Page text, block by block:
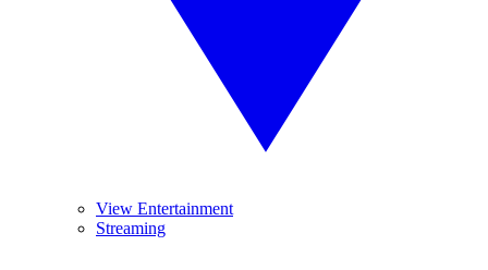
View Entertainment
Streaming